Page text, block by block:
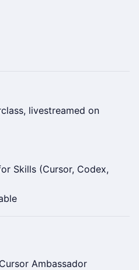
livestreamed on
Skills (Cursor, Codex,
Ambassador